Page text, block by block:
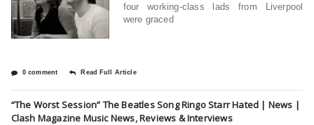
four working-class lads from Liverpool
were graced
0 comment Read Full Article
“The Worst Session” The Beatles Song Ringo Starr Hated | News |
Clash Magazine Music News, Reviews & Interviews